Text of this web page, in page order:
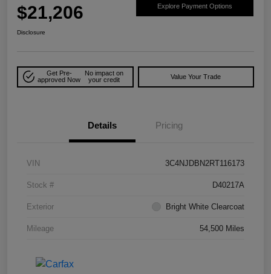
$21,206 Explore Payment Options
Disclosure
Get Pre-
approved Now
No impact on
your credit
Value Your Trade
Details Pricing
VIN 3C4NJDBN2RT116173
Stock # D40217A
Exterior Bright White Clearcoat
Mileage 54,500 Miles